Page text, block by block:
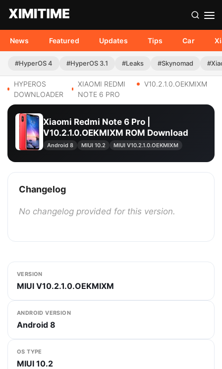
News Featured Updates Tips Car
#HyperOS 4 #HyperOS 3.1 #Leaks #Skynomad
HYPEROS
DOWNLOADER
XIAOMI REDMI
NOTE 6 PRO
V10.2.1.0.OEKMIXM
Xiaomi Redmi Note 6 Pro |
V10.2.1.0.OEKMIXM ROM Download
Android 8 MIUI 10.2 MIUI V10.2.1.0.OEKMIXM
Changelog
No changelog provided for this version.
VERSION
MIUI V10.2.1.0.OEKMIXM
ANDROID VERSION
Android 8
OS TYPE
MIUI 10.2